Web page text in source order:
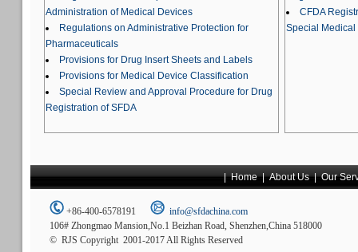
Administration of Medical Devices
Regulations on Administrative Protection for
Pharmaceuticals
Provisions for Drug Insert Sheets and Labels
Provisions for Medical Device Classification
Special Review and Approval Procedure for Drug
Registration of SFDA
CFDA
Special Medical
|Home|About Us|Our
+86-400-6578191
info@sfdachina.com
106# Zhongmao Mansion,No.1 Beizhan Road, Shenzhen,China 518000
© RJS Copyright 2001-2017 All Rights Reserved